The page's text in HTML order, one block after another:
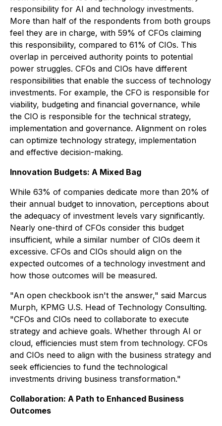
responsibility for AI and technology investments.
More than half of the respondents from both groups
feel they are in charge, with 59% of CFOs claiming
this responsibility, compared to 61% of CIOs. This
overlap in perceived authority points to potential
power struggles. CFOs and CIOs have different
responsibilities that enable the success of technology
investments. For example, the CFO is responsible for
viability, budgeting and financial governance, while
the CIO is responsible for the technical strategy,
implementation and governance. Alignment on roles
can optimize technology strategy, implementation
and effective decision-making.
Innovation Budgets: A Mixed Bag
While 63% of companies dedicate more than 20% of
their annual budget to innovation, perceptions about
the adequacy of investment levels vary significantly.
Nearly one-third of CFOs consider this budget
insufficient, while a similar number of CIOs deem it
excessive. CFOs and CIOs should align on the
expected outcomes of a technology investment and
how those outcomes will be measured.
"An open checkbook isn't the answer," said Marcus
Murph, KPMG U.S. Head of Technology Consulting.
"CFOs and CIOs need to collaborate to execute
strategy and achieve goals. Whether through AI or
cloud, efficiencies must stem from technology. CFOs
and CIOs need to align with the business strategy and
seek efficiencies to fund the technological
investments driving business transformation."
Collaboration: A Path to Enhanced Business
Outcomes